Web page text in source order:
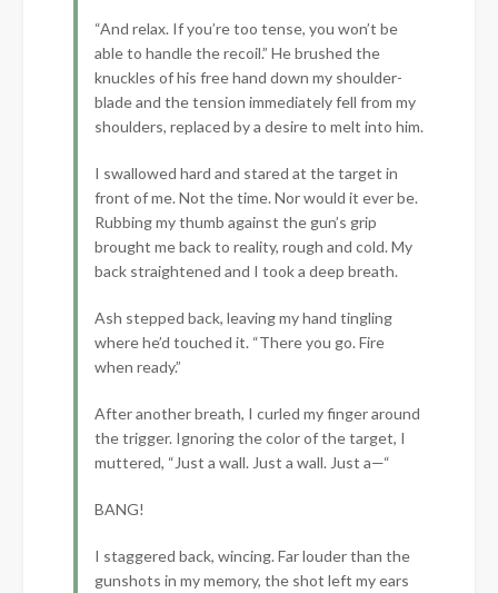
“And relax. If you’re too tense, you won’t be
able to handle the recoil.” He brushed the
knuckles of his free hand down my shoulder-
blade and the tension immediately fell from my
shoulders, replaced by a desire to melt into him.
I swallowed hard and stared at the target in
front of me. Not the time. Nor would it ever be.
Rubbing my thumb against the gun’s grip
brought me back to reality, rough and cold. My
back straightened and I took a deep breath.
Ash stepped back, leaving my hand tingling
where he’d touched it. “There you go. Fire
when ready.”
After another breath, I curled my finger around
the trigger. Ignoring the color of the target, I
muttered, “Just a wall. Just a wall. Just a—“
BANG!
I staggered back, wincing. Far louder than the
gunshots in my memory, the shot left my ears